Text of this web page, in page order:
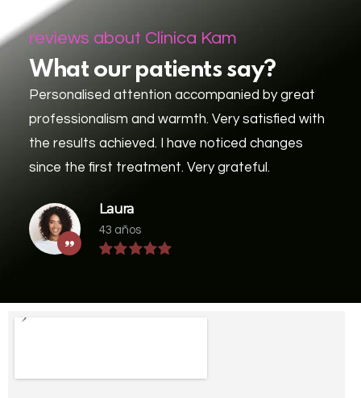
reviews about Clinica Kam
What our patients say?
Personalised attention accompanied by great
professionalism and warmth. Very satisfied with
the results achieved. I have noticed changes
since the first treatment. Very grateful.
Laura
43 años